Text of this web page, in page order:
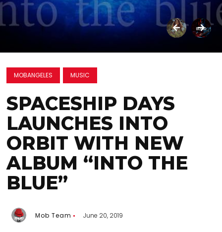
MOBANGELES MUSIC
SPACESHIP DAYS
LAUNCHES INTO
ORBIT WITH NEW
ALBUM “INTO THE
BLUE”
Mob Team June 20, 2019